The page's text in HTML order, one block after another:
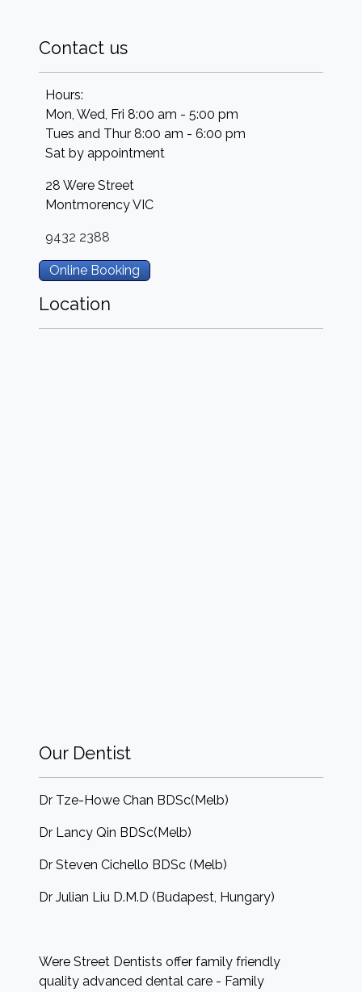
Contact us
Hours:
Mon, Wed, Fri 8:00 am - 5:00 pm
Tues and Thur 8:00 am - 6:00 pm
Sat by appointment
28 Were Street
MontmorencyVIC
9432 2388
Online Booking
Location
Our Dentist
Dr Tze-Howe Chan BDSc(Melb)
Dr Lancy Qin BDSc(Melb)
Dr Steven Cichello BDSc (Melb)
Dr Julian Liu D.M.D (Budapest, Hungary)
Were Street Dentists offer family friendly
quality advanced dental care - Family